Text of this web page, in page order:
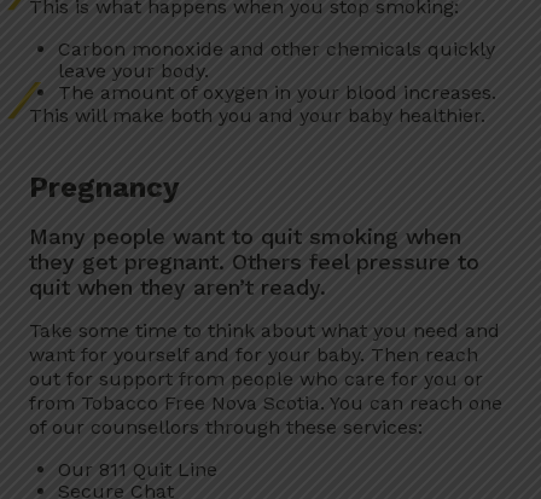
This is what happens when you stop smoking:
Carbon monoxide and other chemicals quickly
leave your body.
The amount of oxygen in your blood increases.
This will make both you and your baby healthier.
Pregnancy
Many people want to quit smoking when
they get pregnant. Others feel pressure to
quit when they aren’t ready.
Take some time to think about what you need and
want for yourself and for your baby. Then reach
out for support from people who care for you or
from Tobacco Free Nova Scotia. You can reach one
of our counsellors through these services:
Our 811 Quit Line
Secure Chat